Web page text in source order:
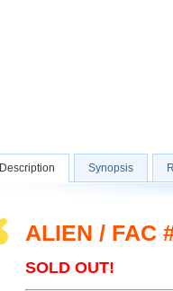
Description Synopsis
ALIEN / FAC
SOLD OUT!